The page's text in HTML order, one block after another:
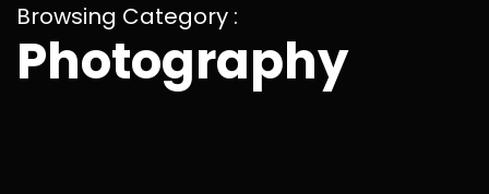
Browsing Category :
Photography